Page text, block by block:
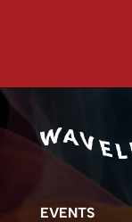
EVENTS